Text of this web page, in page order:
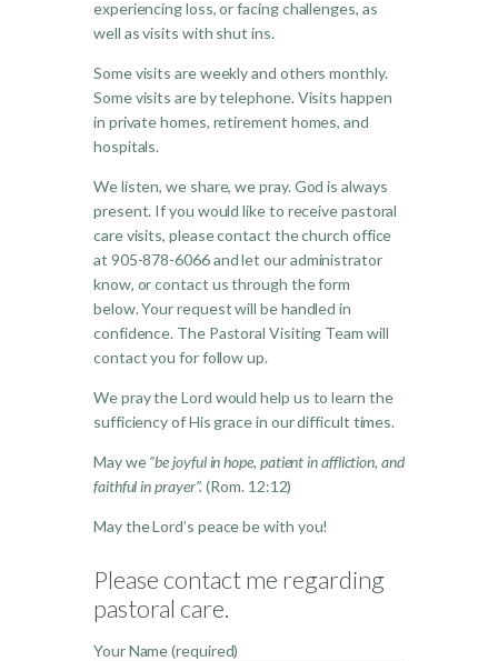
experiencing loss, or facing challenges, as
well as visits with shut ins.
Some visits are weekly and others monthly.
Some visits are by telephone. Visits happen
in private homes, retirement homes, and
hospitals.
We listen, we share, we pray. God is always
present. If you would like to receive pastoral
care visits, please contact the church office
at 905-878-6066 and let our administrator
know, or contact us through the form
below.Your request will be handled in
confidence. The Pastoral Visiting Team will
contact you for follow up.
We pray the Lord would help us to learn the
sufficiency of His grace in our difficult times.
May we“be joyful in hope, patient in affliction, and
faithful in prayer”. (Rom. 12:12)
May the Lord’s peace be with you!
Please contact me regarding
pastoral care.
Your Name (required)